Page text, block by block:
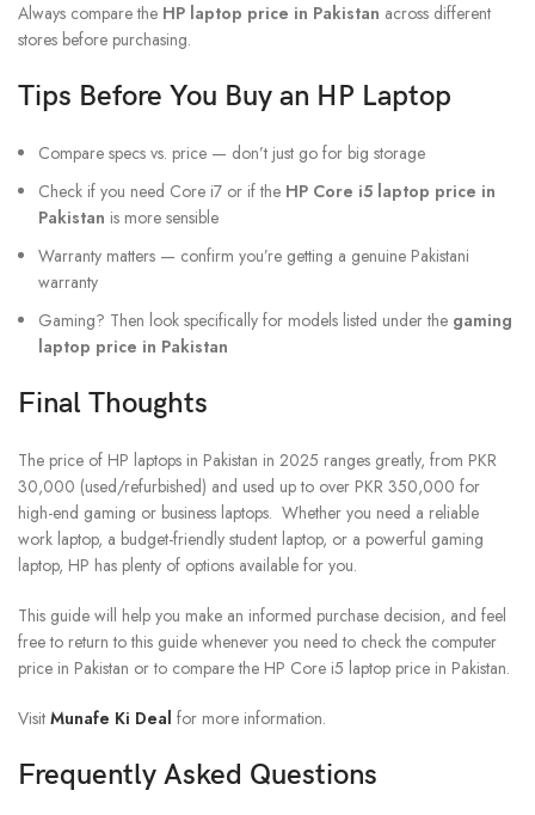
Always compare the HP laptop price in Pakistan across different
stores before purchasing.
Tips Before You Buy an HP Laptop
Compare specs vs. price — don’t just go for big storage
Check if you need Core i7 or if the HP Core i5 laptop price in
Pakistan is more sensible
Warranty matters — confirm you’re getting a genuine Pakistani
warranty
Gaming? Then look specifically for models listed under the gaming
laptop price in Pakistan
Final Thoughts
The price of HP laptops in Pakistan in 2025 ranges greatly, from PKR
30,000 (used/refurbished) and used up to over PKR 350,000 for
high-end gaming or business laptops. Whether you need a reliable
work laptop, a budget-friendly student laptop, or a powerful gaming
laptop, HP has plenty of options available for you.
This guide will help you make an informed purchase decision, and feel
free to return to this guide whenever you need to check the computer
price in Pakistan or to compare the HP Core i5 laptop price in Pakistan.
Visit Munafe Ki Deal for more information.
Frequently Asked Questions